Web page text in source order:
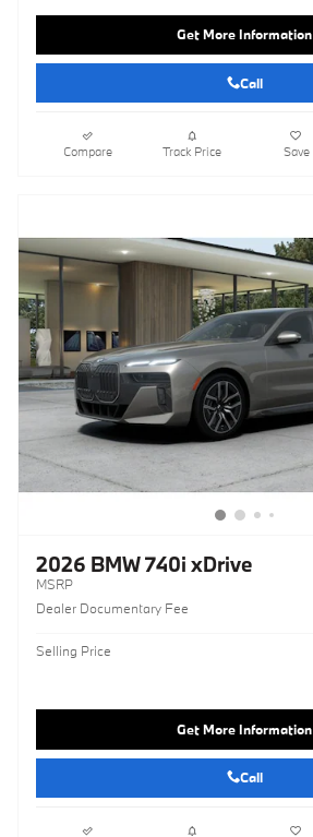
Get More Information
Call
Compare Track Price Save
2026 BMW 740i xDrive
MSRP
Dealer Documentary Fee
Selling Price
Get More Information
Call